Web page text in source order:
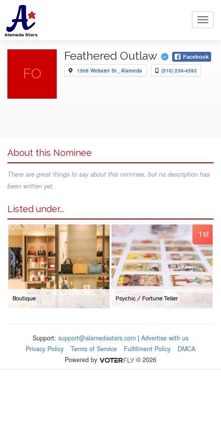
FO
Feathered Outlaw Facebook
1506 Webster St , Alameda (510) 239-4593
About this Nominee
There are great things to say about this nominee, but no description has
been written yet.
Listed under...
Boutique
1st
Psychic / Fortune Teller
Support: support@alamedastars.com | Advertise with us
Privacy Policy
Terms of Service Fulfillment Policy
DMCA
Powered by
© 2026